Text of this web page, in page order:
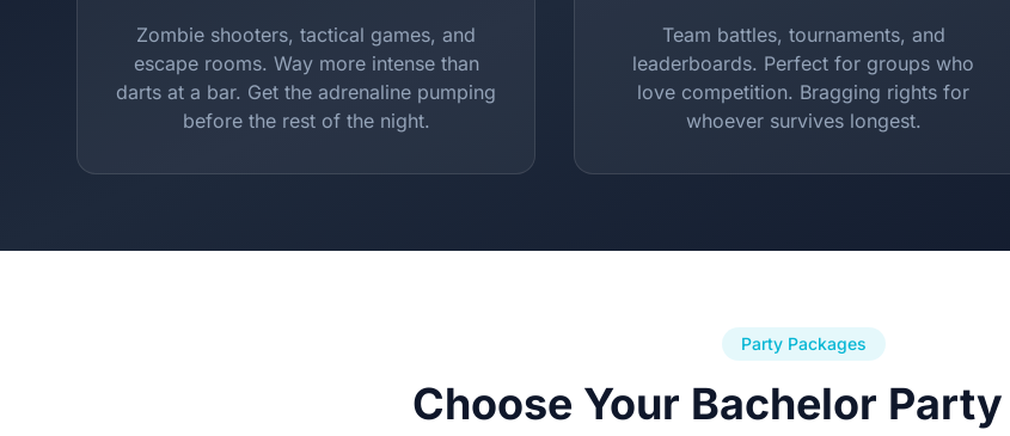
Zombie shooters, tactical games, and
escape rooms. Way more intense than
darts at a bar. Get the adrenaline pumping
before the rest of the night.
Team battles, tournaments, and
leaderboards. Perfect for groups who
love competition. Bragging rights for
whoever survives longest.
Party Packages
Choose Your Bachelor